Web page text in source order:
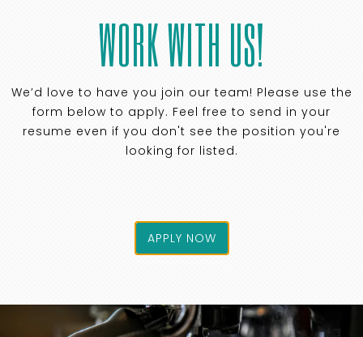
WORK WITH US!
We’d love to have you join our team! Please use the
form below to apply. Feel free to send in your
resume even if you don't see the position you're
looking for listed.
APPLY NOW